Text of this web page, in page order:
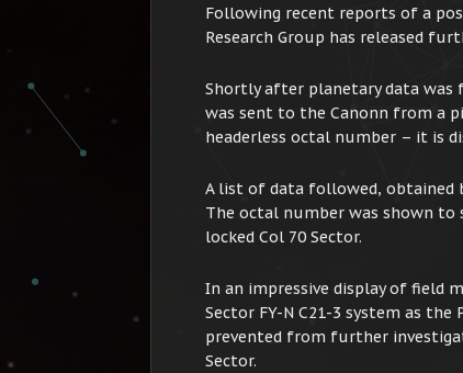
Following recent reports of a
Research Group has released
Shortly after planetary data was
was sent to the Canonn from a
headerless octal number – it is
A list of data followed, obtained
The octal number was shown to
locked Col 70 Sector.
In an impressive display of field
Sector FY-N C21-3 system as the
prevented from further
Sector.